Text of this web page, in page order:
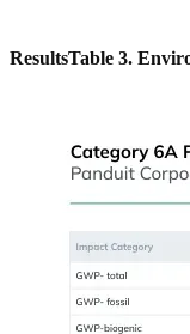
ResultsTable 3.